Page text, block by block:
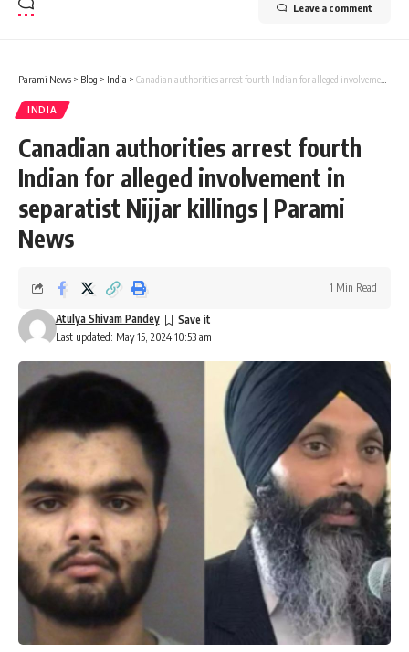
Leave a comment
Parami News > Blog > India > Canadian authorities arrest fourth Indian for alleged involvement in separatist Nijjar killings | Parami News
INDIA
Canadian authorities arrest fourth
Indian for alleged involvement in
separatist Nijjar killings | Parami
News
Last updated: May 15, 2024 10:53 am
Atulya Shivam Pandey
1 Min Read